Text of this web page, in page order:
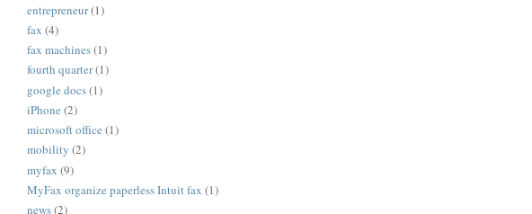
entrepreneur(1)
fax (4)
fax machines(1)
fourth quarter(1)
google docs(1)
iPhone (2)
microsoft office (1)
mobility (2)
myfax (9)
MyFax organize paperless Intuit fax (1)
news(2)